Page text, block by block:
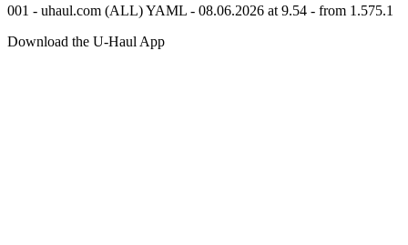
001 - uhaul.com (ALL) YAML - 08.06.2026 at 9.54 - from 1.575.1
Download the U-Haul App